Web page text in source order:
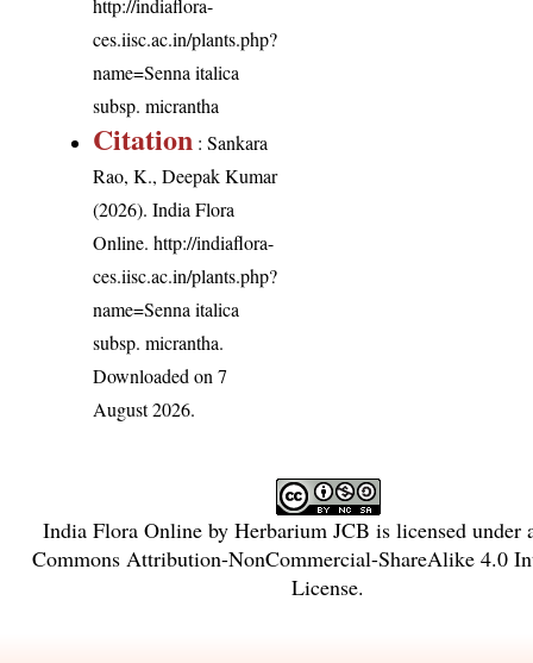
ces.iisc.ac.in/plants.php?
name=Senna italica
subsp. micrantha
Citation : Sankara
Rao, K., Deepak Kumar
(2026). India Flora
Online.http://indiaflora-
ces.iisc.ac.in/plants.php?
name=Senna italica
subsp. micrantha.
Downloaded on 7
August 2026.
India Flora Onlineby Herbarium JCB is licensed under
Commons Attribution-NonCommercial-ShareAlike 4.0
License.